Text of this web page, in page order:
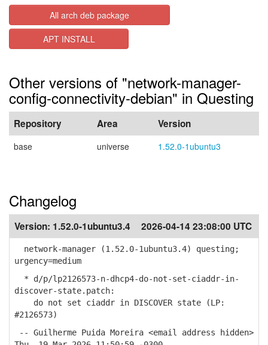
All arch deb package
APT INSTALL
Other versions of "network-manager-
config-connectivity-debian" in Questing
Repository Area Version
base universe 1.52.0-1ubuntu3
Changelog
Version: 1.52.0-1ubuntu3.4 2026-04-14 23:08:00 UTC
network-manager (1.52.0-1ubuntu3.4) questing;
urgency=medium
* d/p/lp2126573-n-dhcp4-do-not-set-ciaddr-in-
discover-state.patch:
do not set ciaddr in DISCOVER state (LP:
#2126573)
-- Guilherme Puida Moreira <email address hidden>